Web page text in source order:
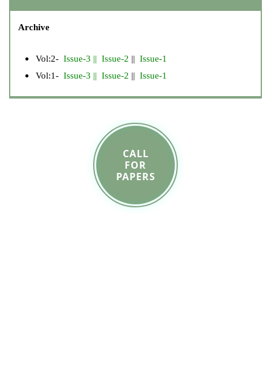
Archive
Vol:2- Issue-3 || Issue-2 || Issue-1
Vol:1- Issue-3 || Issue-2 || Issue-1
CALL
FOR
PAPERS